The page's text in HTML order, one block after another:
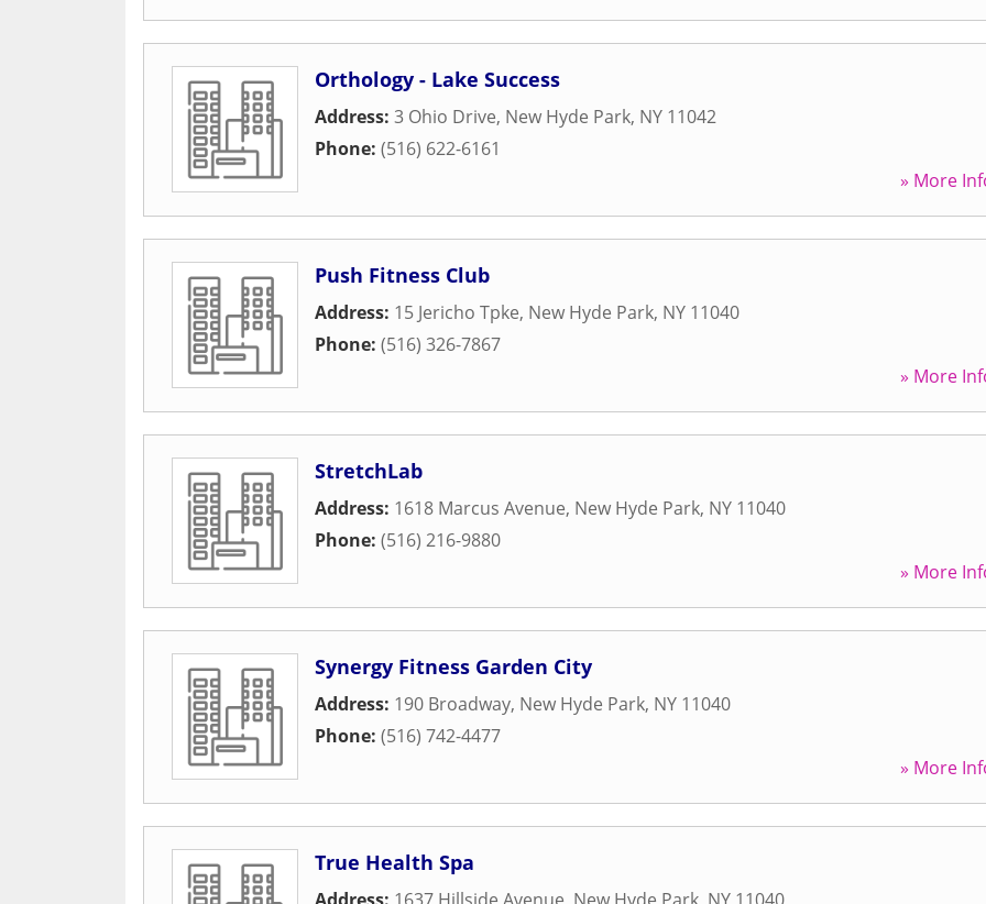
Orthology - Lake Success
Address: 3 Ohio Drive, New Hyde Park, NY 11042
Phone: (516) 622-6161
» More
Push Fitness Club
Address: 15 Jericho Tpke, New Hyde Park, NY 11040
Phone: (516) 326-7867
» More
StretchLab
Address: 1618 Marcus Avenue, New Hyde Park, NY 11040
Phone: (516) 216-9880
» More
Synergy Fitness Garden City
Address: 190 Broadway, New Hyde Park, NY 11040
Phone: (516) 742-4477
» More
True Health Spa